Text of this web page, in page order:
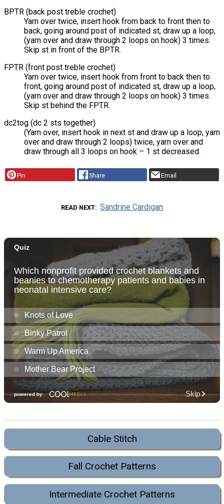
BPTR (back post treble crochet)
Yarn over twice, insert hook from back to front then to
back, going around post of indicated st, draw up a loop,
(yarn over and draw through 2 loops on hook) 3 times.
Skip st in front of the BPTR.
FPTR (front post treble crochet)
Yarn over twice, insert hook from front to back then to
front, going around post of indicated st, draw up a loop,
(yarn over and draw through 2 loops on hook) 3 times.
Skip st behind the FPTR.
dc2tog (dc 2 sts together)
(Yarn over, insert hook in next st and draw up a loop, yarn
over and draw through 2 loops) twice, yarn over and
draw through all 3 loops on hook – 1 st decreased.
Pin Share Email
READ NEXT Sandrine Cardigan
Cable Stitch
Fall Crochet Patterns
Intermediate Crochet Patterns